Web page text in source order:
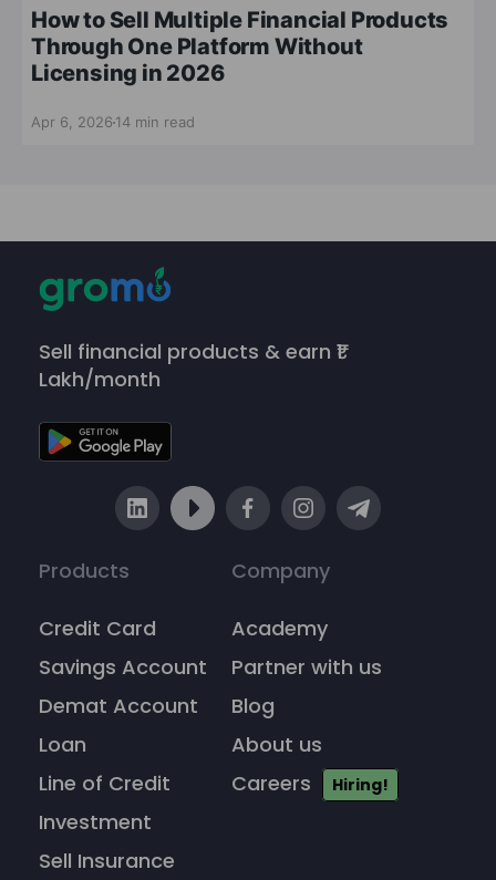
How to Sell Multiple Financial Products
Through One Platform Without
Licensing in 2026
Apr 6, 2026 14 min read
Sell financial products & earn ₹1
Lakh/month
Products
Credit Card
Savings Account
Demat Account
Loan
Line of Credit
Investment
Sell Insurance
Company
Academy
Partner with us
Blog
About us
Careers
Hiring!